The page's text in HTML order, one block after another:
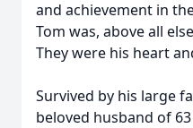
and achievement in
Tom was, above all
They were his heart
Survived by his large
beloved husband of